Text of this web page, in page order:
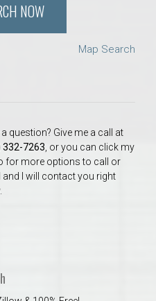
NOW
Map Search
a question? Give me a call at
332-7263 , or you can click my
for more options to call or
and I will contact you right